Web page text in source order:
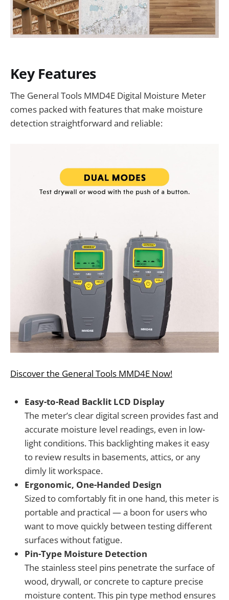
Key Features
The General Tools MMD4E Digital Moisture Meter
comes packed with features that make moisture
detection straightforward and reliable:
Discover the General Tools MMD4E Now!
Easy-to-Read Backlit LCD Display
The meter’s clear digital screen provides fast and
accurate moisture level readings, even in low-
light conditions. This backlighting makes it easy
to review results in basements, attics, or any
dimly lit workspace.
Ergonomic, One-Handed Design
Sized to comfortably fit in one hand, this meter is
portable and practical — a boon for users who
want to move quickly between testing different
surfaces without fatigue.
Pin-Type Moisture Detection
The stainless steel pins penetrate the surface of
wood, drywall, or concrete to capture precise
moisture content. This pin type method ensures